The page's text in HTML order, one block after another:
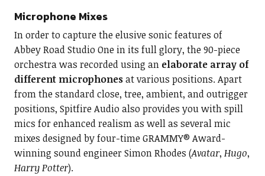
Microphone Mixes
In order to capture the elusive sonic features of
Abbey Road Studio One in its full glory, the 90-piece
orchestra was recorded using an elaborate array of
different microphonesat various positions. Apart
from the standard close, tree, ambient, and outrigger
positions, Spitfire Audio also provides you with spill
mics for enhanced realism as well as several mic
mixes designed by four-time GRAMMY® Award-
winning sound engineer Simon Rhodes (Avatar, Hugo,
Harry Potter).